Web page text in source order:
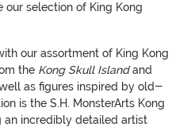
selection of King Kong
our assortment of King Kong
the Kong Skull Islandand
as figures inspired by old-
is the S.H. MonsterArts Kong
an incredibly detailed artist